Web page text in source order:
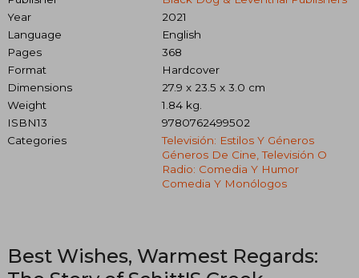
Year
2021
Language
English
Pages
368
Format
Hardcover
Dimensions
27.9 x 23.5 x 3.0 cm
Weight
1.84 kg.
ISBN13
9780762499502
Categories
Televisión: Estilos Y Géneros
Géneros De Cine, Televisión O
Radio: Comedia Y Humor
Comedia Y Monólogos
Best Wishes, Warmest Regards: